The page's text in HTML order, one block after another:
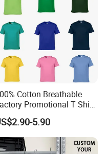
Cotton Breathable
Promotional T Shirt
Wholesale Low MOQ
Your Own Logo
or Embroidery
Round Neck Normal
5.90